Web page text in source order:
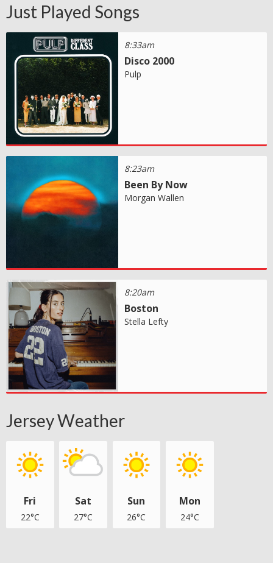
Just Played Songs
8:33am
Disco 2000
Pulp
8:23am
Been By Now
Morgan Wallen
8:20am
Boston
Stella Lefty
Jersey Weather
Fri
22°C
Sat
27°C
Sun
26°C
Mon
24°C